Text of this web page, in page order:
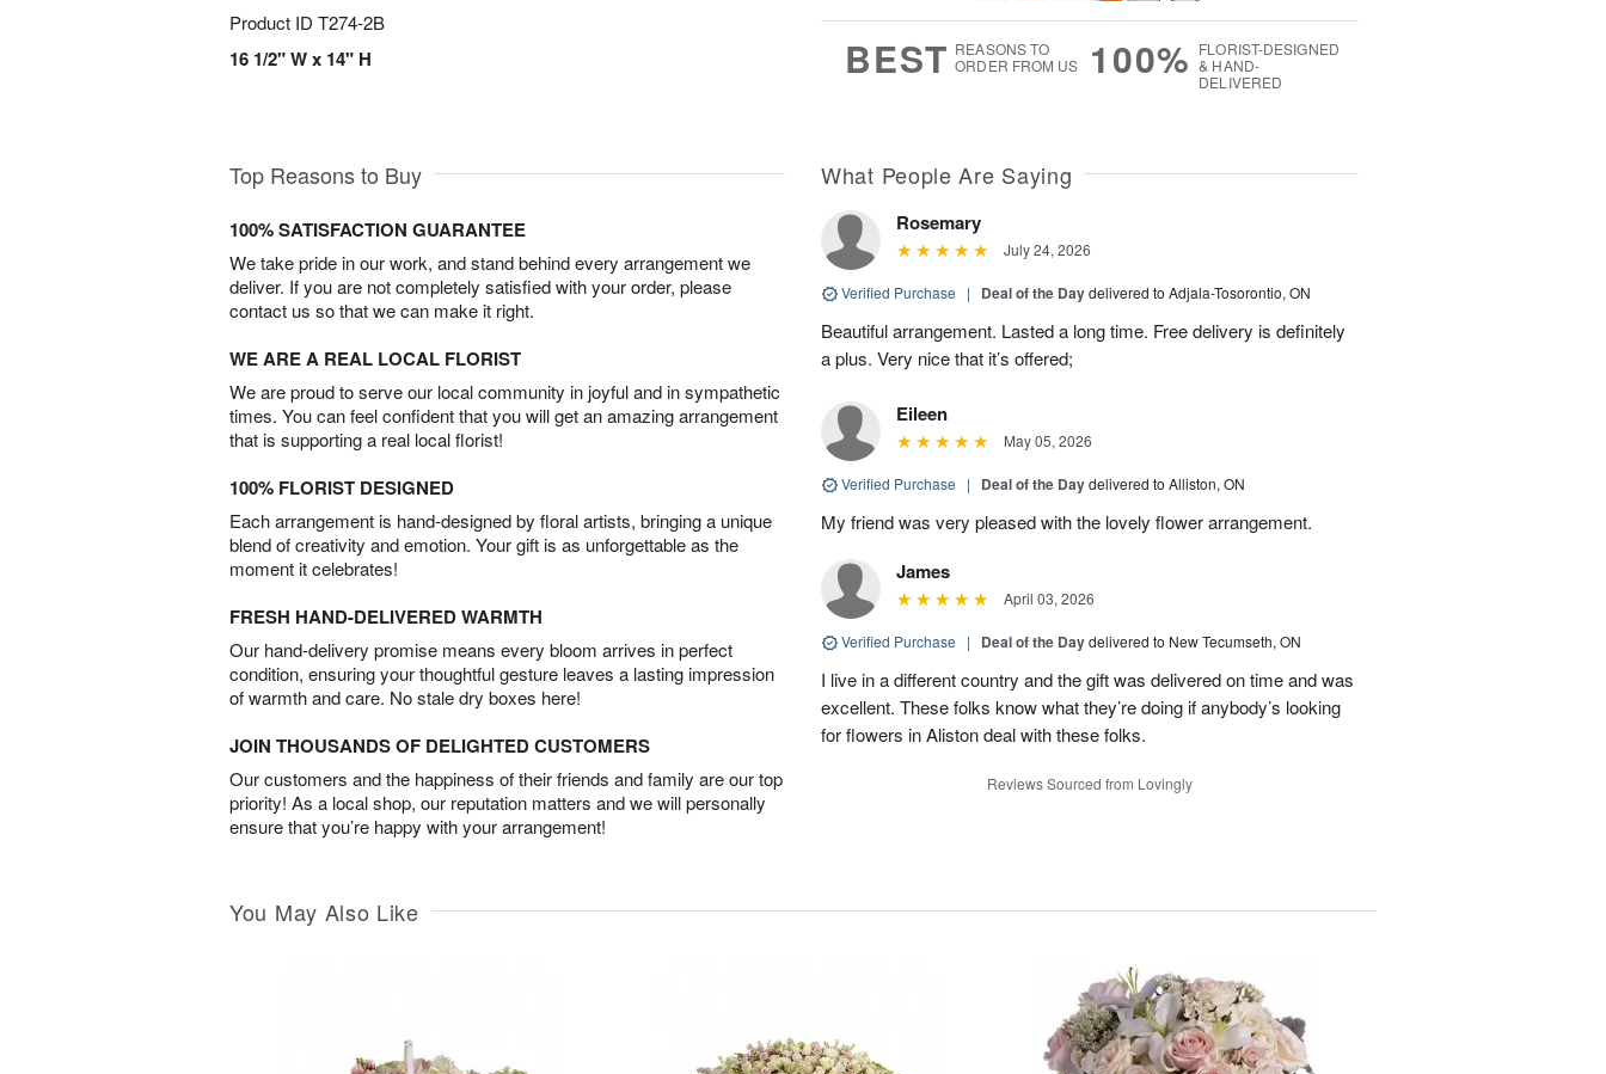
Product ID T274-2B
16 1/2" W x 14" H BEST REASONS TO
ORDER FROM US
100% FLORIST-DESIGNED
& HAND-
DELIVERED
Top Reasons to Buy
100% SATISFACTION GUARANTEE
We take pride in our work, and stand behind every arrangement we
deliver. If you are not completely satisfied with your order, please
contact us so that we can make it right.
WE ARE A REAL LOCAL FLORIST
We are proud to serve our local community in joyful and in sympathetic
times. You can feel confident that you will get an amazing arrangement
that is supporting a real local florist!
100% FLORIST DESIGNED
Each arrangement is hand-designed by floral artists, bringing a unique
blend of creativity and emotion. Your gift is as unforgettable as the
moment it celebrates!
FRESH HAND-DELIVERED WARMTH
Our hand-delivery promise means every bloom arrives in perfect
condition, ensuring your thoughtful gesture leaves a lasting impression
of warmth and care. No stale dry boxes here!
JOIN THOUSANDS OF DELIGHTED CUSTOMERS
Our customers and the happiness of their friends and family are our top
priority! As a local shop, our reputation matters and we will personally
ensure that you’re happy with your arrangement!
What People Are Saying
Rosemary
July 24, 2026
Verified Purchase | Deal of the Daydelivered to Adjala-Tosorontio, ON
Beautiful arrangement. Lasted a long time. Free delivery is definitely
a plus. Very nice that it’s offered;
Eileen
May 05, 2026
Verified Purchase | Deal of the Daydelivered to Alliston, ON
My friend was very pleased with the lovely flower arrangement.
James
April 03, 2026
Verified Purchase | Deal of the Daydelivered to New Tecumseth, ON
I live in a different country and the gift was delivered on time and was
excellent. These folks know what they’re doing if anybody’s looking
for flowers in Aliston deal with these folks.
Reviews Sourced from Lovingly
You May Also Like